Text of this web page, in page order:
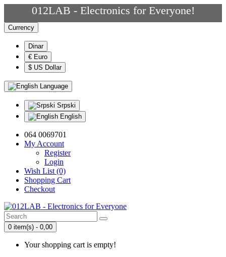
012LAB - Electronics for Everyone!
Currency
Dinar
€ Euro
$ US Dollar
Language
Srpski
English
064 0069701
My Account
Register
Login
Wish List (0)
Shopping Cart
Checkout
0 item(s) - 0,00
Your shopping cart is empty!